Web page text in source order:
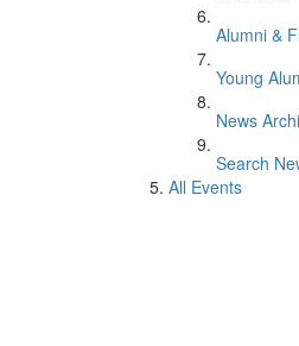
Alumni &
Young
News
Search
All Events